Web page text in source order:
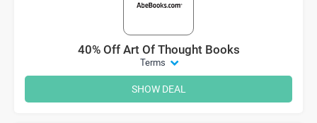
40% Off Art Of Thought Books
Terms
SHOW DEAL